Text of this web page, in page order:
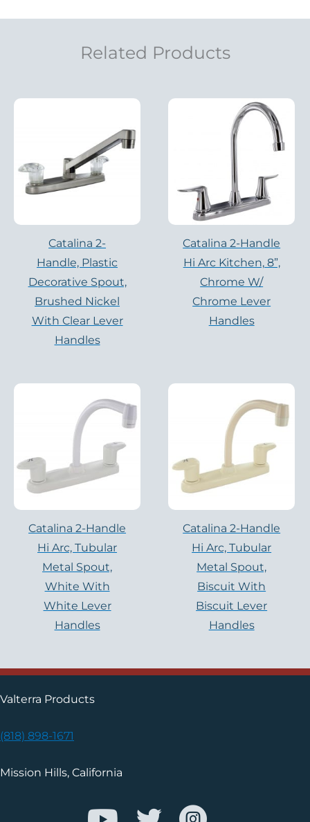
Related Products
Catalina 2-
Handle, Plastic
Decorative Spout,
Brushed Nickel
With Clear Lever
Handles
Catalina 2-Handle
Hi Arc Kitchen, 8”,
Chrome W/
Chrome Lever
Handles
Catalina 2-Handle
Hi Arc, Tubular
Metal Spout,
White With
White Lever
Handles
Catalina 2-Handle
Hi Arc, Tubular
Metal Spout,
Biscuit With
Biscuit Lever
Handles
Valterra Products
(818) 898-1671
Mission Hills, California